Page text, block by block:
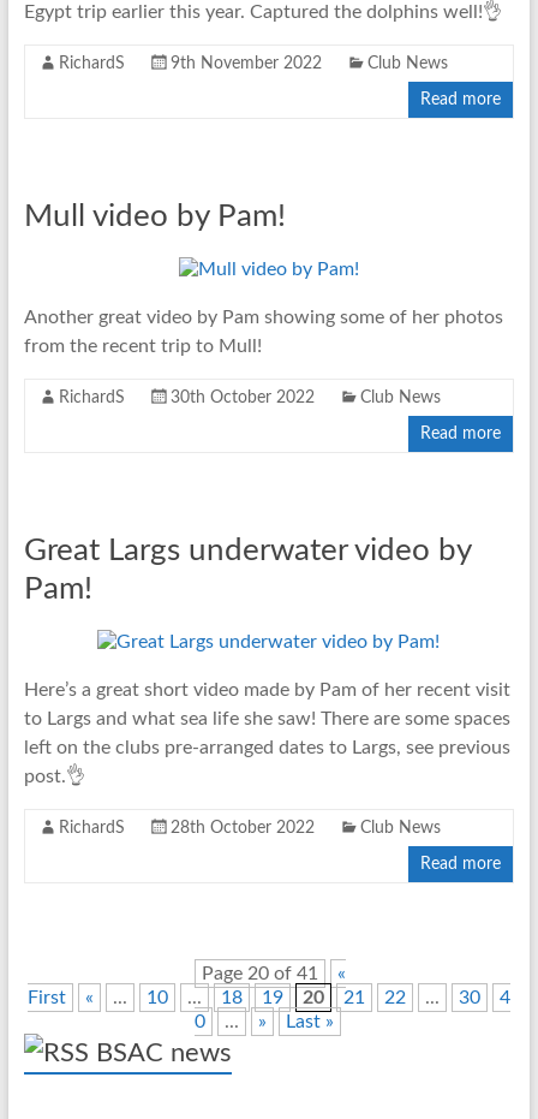
Egypt trip earlier this year. Captured the dolphins well!👌
RichardS 9th November 2022 Club News
Read more
Mull video by Pam!
Another great video by Pam showing some of her photos
from the recent trip to Mull!
RichardS 30th October 2022 Club News
Read more
Great Largs underwater video by
Pam!
Here’s a great short video made by Pam of her recent visit
to Largs and what sea life she saw! There are some spaces
left on the clubs pre-arranged dates to Largs, see previous
post.👌
RichardS 28th October 2022 Club News
Read more
Page 20 of 41
«
First
« ... 10 ... 18 19 20 21 22 ... 30
4
0
... » Last »
BSAC news